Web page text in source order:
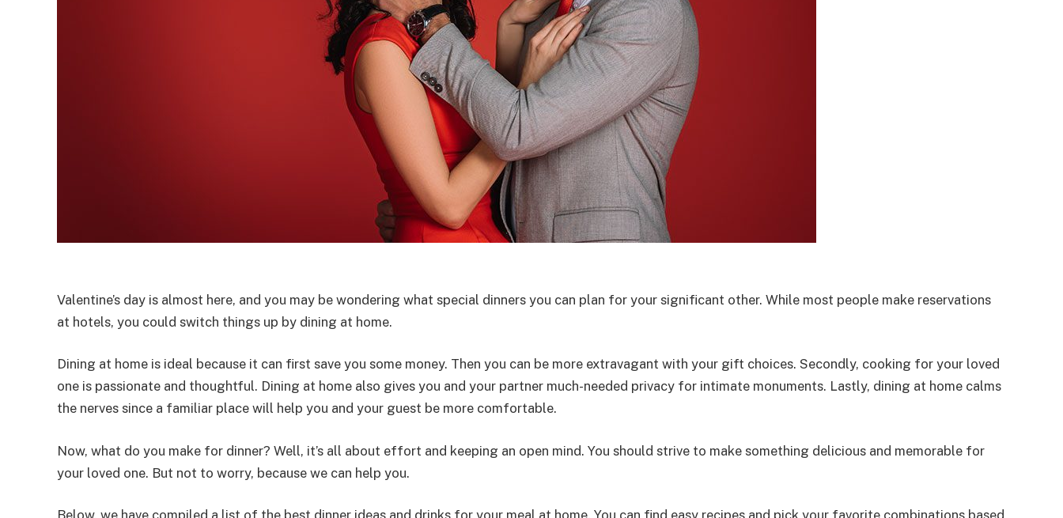
Valentine’s day is almost here, and you may be wondering what special dinners you can plan for your significant other. While most people make reservations
at hotels, you could switch things up by dining at home.
Dining at home is ideal because it can first save you some money. Then you can be more extravagant with your gift choices. Secondly, cooking for your loved
one is passionate and thoughtful. Dining at home also gives you and your partner much-needed privacy for intimate monuments. Lastly, dining at home calms
the nerves since a familiar place will help you and your guest be more comfortable.
Now, what do you make for dinner? Well, it’s all about effort and keeping an open mind. You should strive to make something delicious and memorable for
your loved one. But not to worry, because we can help you.